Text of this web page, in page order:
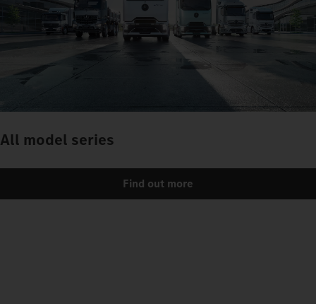
All model series
Find out more